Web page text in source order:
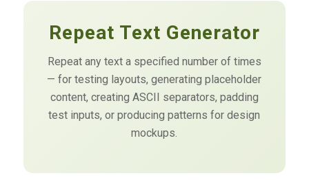
Repeat Text Generator
Repeat any text a specified number of times
— for testing layouts, generating placeholder
content, creating ASCII separators, padding
test inputs, or producing patterns for design
mockups.